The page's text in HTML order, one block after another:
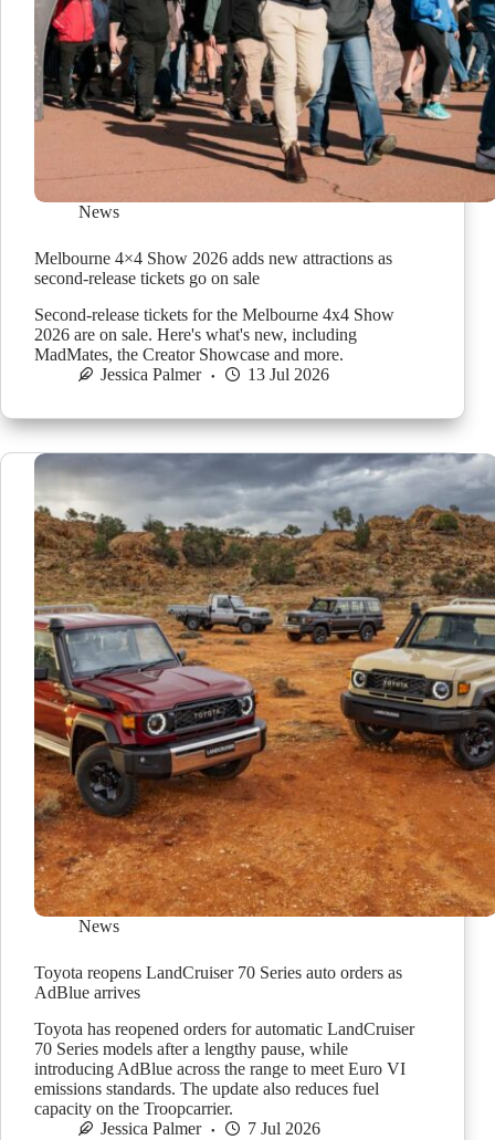
News
Melbourne 4×4 Show 2026 adds new attractions as
second-release tickets go on sale
Second-release tickets for the Melbourne 4x4 Show
2026 are on sale. Here's what's new, including
MadMates, the Creator Showcase and more.
Jessica Palmer
13 Jul 2026
News
Toyota reopens LandCruiser 70 Series auto orders as
AdBlue arrives
Toyota has reopened orders for automatic LandCruiser
70 Series models after a lengthy pause, while
introducing AdBlue across the range to meet Euro VI
emissions standards. The update also reduces fuel
capacity on the Troopcarrier.
Jessica Palmer
7 Jul 2026